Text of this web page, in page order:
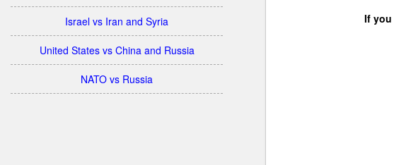
Israel vs Iran and Syria
United States vs China and Russia
NATO vs Russia
If